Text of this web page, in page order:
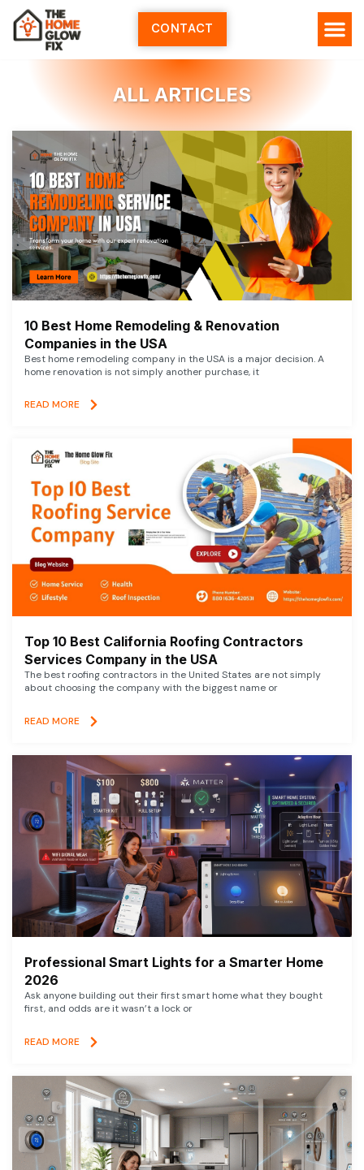
Skip
content
CONTACT
ALL ARTICLES
10 Best Home Remodeling & Renovation
Companies in the USA
Best home remodeling company in the USA is a major decision. A
home renovation is not simply another purchase, it
READ MORE
Top 10 Best California Roofing Contractors
Services Company in the USA
The best roofing contractors in the United States are not simply
about choosing the company with the biggest name or
READ MORE
Professional Smart Lights for a Smarter Home
2026
Ask anyone building out their first smart home what they bought
first, and odds are it wasn’t a lock or
READ MORE